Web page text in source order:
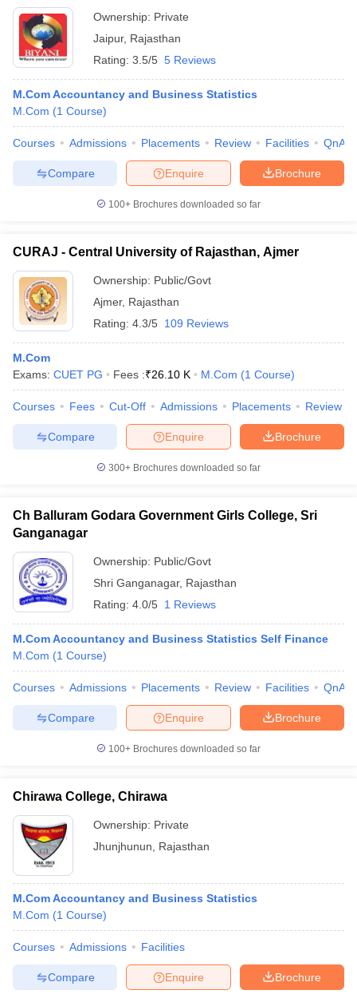
Ownership: Private
Jaipur, Rajasthan
Rating: 3.5/5 5 Reviews
M.Com Accountancy and Business Statistics
M.Com (1 Course)
Courses Admissions Placements Review Facilities QnA
Brochure
Enquire
Compare
100+ Brochures downloaded so far
CURAJ - Central University of Rajasthan, Ajmer
Ownership: Public/Govt
Ajmer, Rajasthan
Rating: 4.3/5 109 Reviews
M.Com
Exams: CUET PG Fees :₹26.10 K M.Com (1 Course)
Courses Fees Cut-Off Admissions Placements Review
Brochure
Enquire
Compare
300+ Brochures downloaded so far
Ch Balluram Godara Government Girls College, Sri
Ganganagar
Ownership: Public/Govt
Shri Ganganagar, Rajasthan
Rating: 4.0/5 1 Reviews
M.Com Accountancy and Business Statistics Self Finance
M.Com (1 Course)
Courses Admissions Placements Review Facilities QnA
Brochure
Enquire
Compare
100+ Brochures downloaded so far
Chirawa College, Chirawa
Ownership: Private
Jhunjhunun
Rajasthan
M.Com Accountancy and Business Statistics
M.Com (1 Course)
Courses Admissions Facilities
Brochure
Enquire
Compare